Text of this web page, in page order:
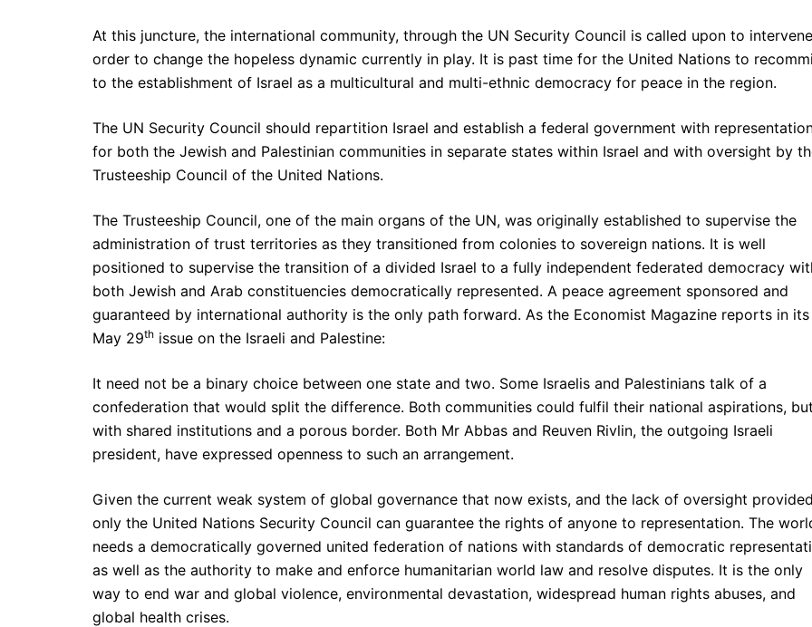
At this juncture, the international community, through the UN Security Council is called upon to
order to change the hopeless dynamic currently in play. It is past time for the United Nations to
to the establishment of Israel as a multicultural and multi-ethnic democracy for peace in the region.
The UN Security Council should repartition Israel and establish a federal government with
for both the Jewish and Palestinian communities in separate states within Israel and with oversight by
Trusteeship Council of the United Nations.
The Trusteeship Council, one of the main organs of the UN, was originally established to supervise the
administration of trust territories as they transitioned from colonies to sovereign nations. It is well
positioned to supervise the transition of a divided Israel to a fully independent federated democracy
both Jewish and Arab constituencies democratically represented. A peace agreement sponsored and
guaranteed by international authority is the only path forward. As the Economist Magazine reports in its
May 29th issue on the Israeli and Palestine:
It need not be a binary choice between one state and two. Some Israelis and Palestinians talk of a
confederation that would split the difference. Both communities could fulfil their national aspirations, but
with shared institutions and a porous border. Both Mr Abbas and Reuven Rivlin, the outgoing Israeli
president, have expressed openness to such an arrangement.
Given the current weak system of global governance that now exists, and the lack of oversight
only the United Nations Security Council can guarantee the rights of anyone to representation. The
needs a democratically governed united federation of nations with standards of democratic
as well as the authority to make and enforce humanitarian world law and resolve disputes. It is the only
way to end war and global violence, environmental devastation, widespread human rights abuses, and
global health crises.